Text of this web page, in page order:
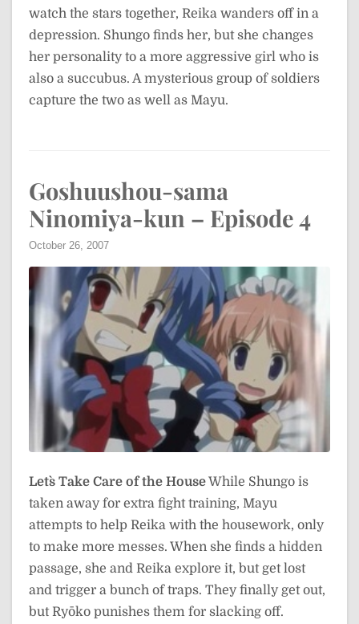
watch the stars together, Reika wanders off in a
depression. Shungo finds her, but she changes
her personality to a more aggressive girl who is
also a succubus. A mysterious group of soldiers
capture the two as well as Mayu.
Goshuushou-sama
Ninomiya-kun – Episode 4
October 26, 2007
Let`s Take Care of the HouseWhile Shungo is
taken away for extra fight training, Mayu
attempts to help Reika with the housework, only
to make more messes. When she finds a hidden
passage, she and Reika explore it, but get lost
and trigger a bunch of traps. They finally get out,
but Ryōko punishes them for slacking off.